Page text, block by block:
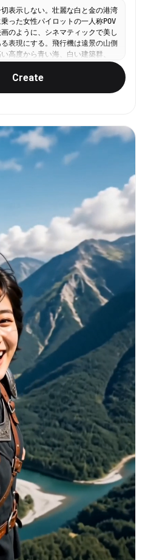
from the environment,
nearby saying
off-mic.
impossible architecture.
surreal, and
perfect for TikTok.
表示しない。壮麗な白と金の港湾
った女性パイロットの一人称POV
のように、シネマティックで美し
表現にする。飛行機は遠景の山側
高度から青い海、白い建築群、
しながら進む。その後、左側の港へ
低空飛行。海面の反射、波、ヨッ
の近くをかすめながら、水路に沿
中央の壮麗な白と金の塔へ向けて
高速で流れ、都市と港の全景が眼下
越え、青空と雲の中へ飛び抜け
ット内へカット。女性パイロット
中で、達成感と高揚感に満ちた美
メ、シネマティック、滑らかなカ
、自然なモーションブラー、きらめ
的な雲、壮大なスケール感。赤い
釈、文字、UI、オーバーレイは
Create